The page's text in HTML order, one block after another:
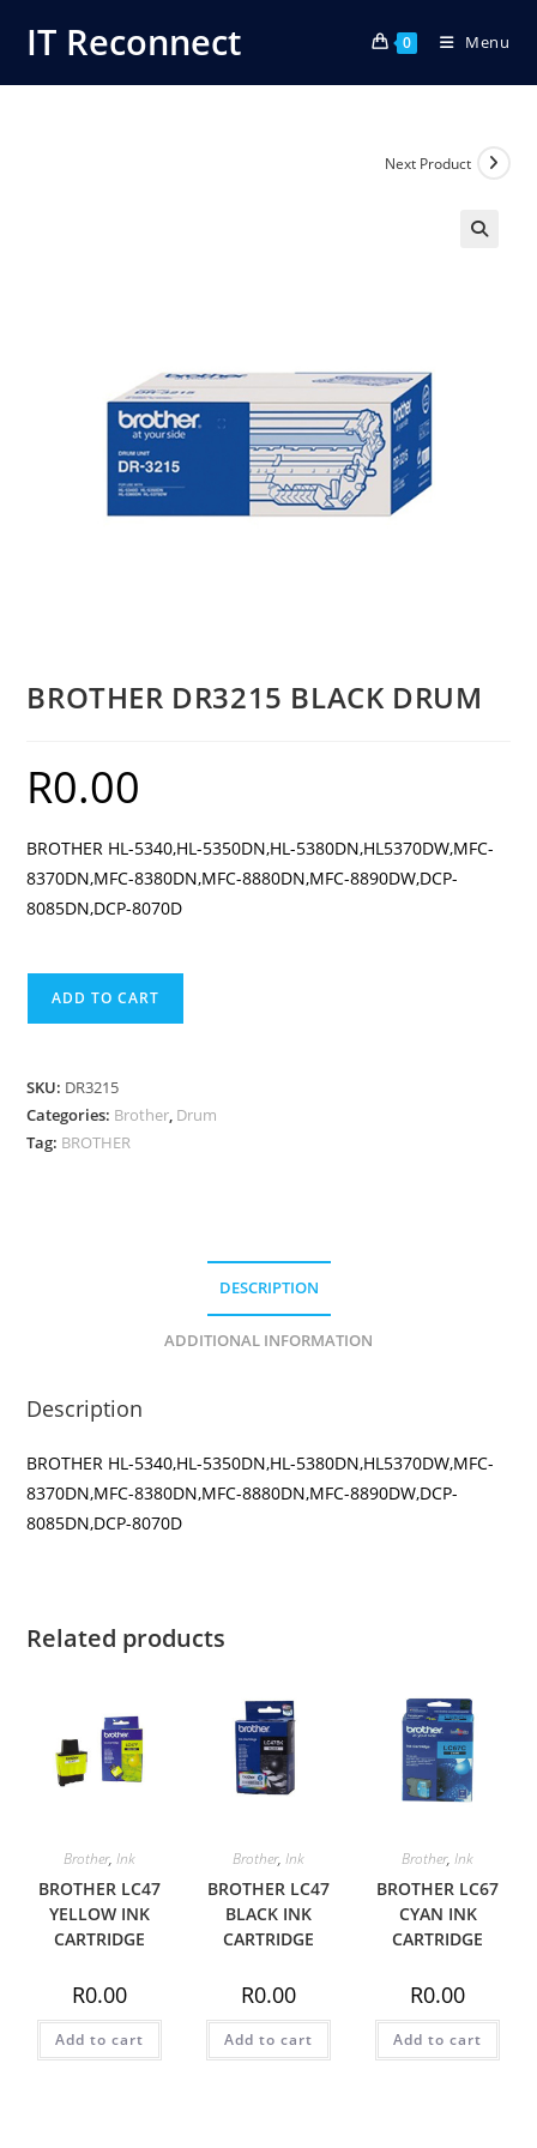
IT Reconnect 0 Menu
Next Product
BROTHER DR3215 BLACK DRUM
R0.00
BROTHER HL-5340,HL-5350DN,HL-5380DN,HL5370DW,MFC-
8370DN,MFC-8380DN,MFC-8880DN,MFC-8890DW,DCP-
8085DN,DCP-8070D
quantity
ADD TO CART
SKU: DR3215
Categories: Brother, Drum
Tag: BROTHER
DESCRIPTION
ADDITIONAL INFORMATION
Description
BROTHER HL-5340,HL-5350DN,HL-5380DN,HL5370DW,MFC-
8370DN,MFC-8380DN,MFC-8880DN,MFC-8890DW,DCP-
8085DN,DCP-8070D
Related products
Brother, Ink
BROTHER LC47
YELLOW INK
CARTRIDGE
R0.00
Add to cart
Brother, Ink
BROTHER LC47
BLACK INK
CARTRIDGE
R0.00
Add to cart
Brother,Ink
BROTHER LC67
CYAN INK
CARTRIDGE
R0.00
Add to cart